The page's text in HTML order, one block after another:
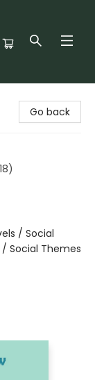
Go back
/ Social
Social Themes